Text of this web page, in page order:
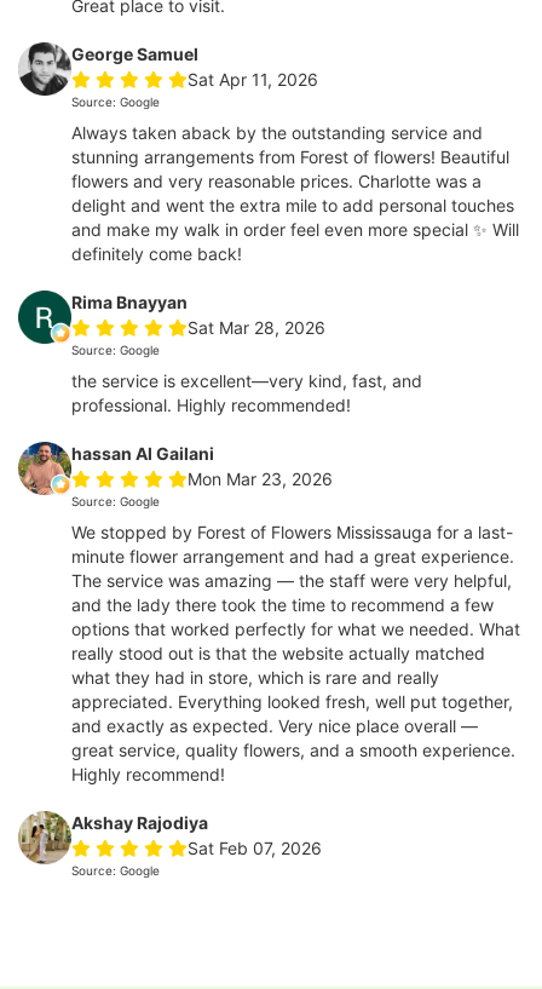
Great place to visit.
George Samuel
Sat Apr 11, 2026
Source: Google
Always taken aback by the outstanding service and
stunning arrangements from Forest of flowers! Beautiful
flowers and very reasonable prices. Charlotte was a
delight and went the extra mile to add personal touches
and make my walk in order feel even more special ✨ Will
definitely come back!
Rima Bnayyan
Sat Mar 28, 2026
Source: Google
the service is excellent—very kind, fast, and
professional. Highly recommended!
hassan Al Gailani
Mon Mar 23, 2026
Source: Google
We stopped by Forest of Flowers Mississauga for a last-
minute flower arrangement and had a great experience.
The service was amazing — the staff were very helpful,
and the lady there took the time to recommend a few
options that worked perfectly for what we needed. What
really stood out is that the website actually matched
what they had in store, which is rare and really
appreciated. Everything looked fresh, well put together,
and exactly as expected. Very nice place overall —
great service, quality flowers, and a smooth experience.
Highly recommend!
Akshay Rajodiya
Sat Feb 07, 2026
Source: Google